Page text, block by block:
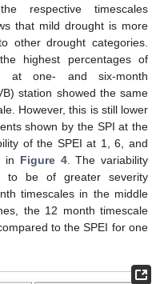
respective timescales
that mild drought is more
other drought categories.
highest percentages of
at one- and six-month
station showed the same
However, this is still lower
shown by the SPI at the
of the SPEI at 1, 6, and
in Figure 4. The variability
to be of greater severity
timescales in the middle
the 12 month timescale
to the SPEI for one